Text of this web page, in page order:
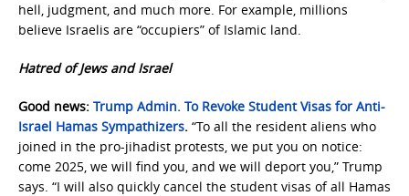
hell, judgment, and much more. For example, millions
believe Israelis are “occupiers” of Islamic land.
Hatred of Jews and Israel
Good news: Trump Admin. To Revoke Student Visas for Anti-
Israel Hamas Sympathizers. “To all the resident aliens who
joined in the pro-jihadist protests, we put you on notice:
come 2025, we will find you, and we will deport you,” Trump
says. “I will also quickly cancel the student visas of all Hamas